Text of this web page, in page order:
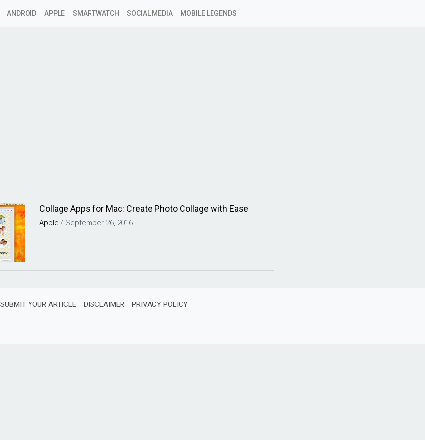
ANDROID APPLE SMARTWATCH SOCIAL MEDIA MOBILE LEGENDS
Collage Apps for Mac: Create Photo Collage with Ease
Apple / September 26, 2016
SUBMIT YOUR ARTICLE DISCLAIMER PRIVACY POLICY